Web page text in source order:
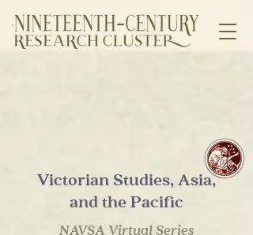
NAVSA Virtual Series
Victorian Studies, Asia,
and the Pacific